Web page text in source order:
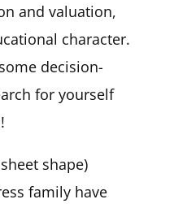
and valuation,
character.
decision-
for yourself
shape)
family have